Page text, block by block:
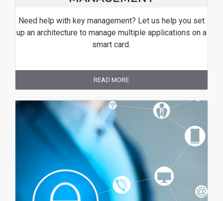
Need help with key management? Let us help you set
up an architecture to manage multiple applications on a
smart card.
READ MORE